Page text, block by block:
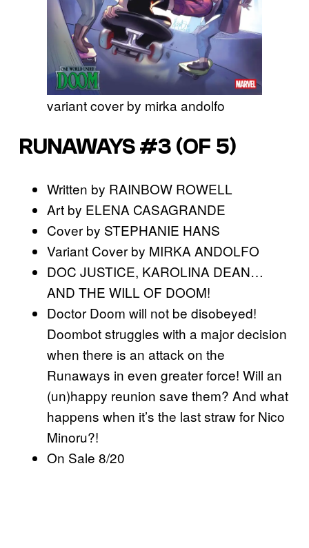
variant cover by mirka andolfo
RUNAWAYS #3 (OF 5)
Written by RAINBOW ROWELL
Art by ELENA CASAGRANDE
Cover by STEPHANIE HANS
Variant Cover by MIRKA ANDOLFO
DOC JUSTICE, KAROLINA DEAN…
AND THE WILL OF DOOM!
Doctor Doom will not be disobeyed!
Doombot struggles with a major decision
when there is an attack on the
Runaways in even greater force! Will an
(un)happy reunion save them? And what
happens when it’s the last straw for Nico
Minoru?!
On Sale 8/20